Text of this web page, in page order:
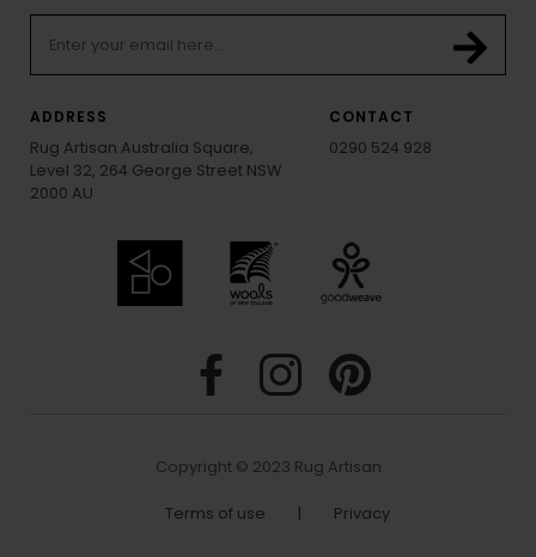
ADDRESS
Rug Artisan Australia Square,
Level 32, 264 George Street NSW
2000 AU
CONTACT
0290 524 928
Copyright © 2023 Rug Artisan
Terms of use Privacy